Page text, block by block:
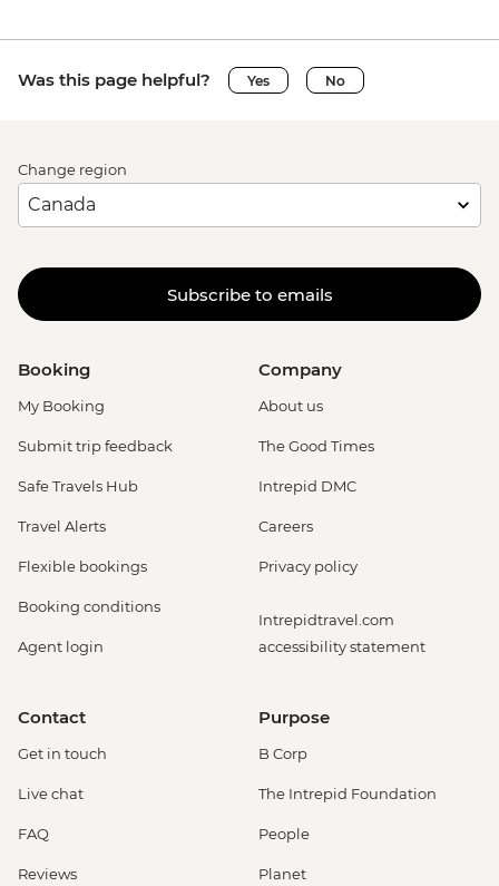
Was this page helpful? Yes No
Change region
Subscribe to emails
Booking
My Booking
Submit trip feedback
Safe Travels Hub
Travel Alerts
Flexible bookings
Booking conditions
Agent login
Company
About us
The Good Times
Intrepid DMC
Careers
Privacy policy
Intrepidtravel.com
accessibility statement
Contact
Get in touch
Live chat
FAQ
Reviews
Purpose
B Corp
The Intrepid Foundation
People
Planet